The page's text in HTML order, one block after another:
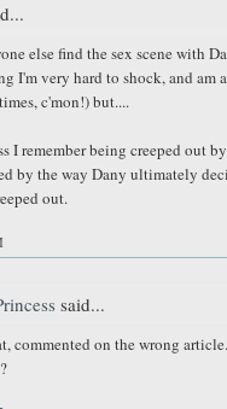
else find the sex scene with
I'm very hard to shock, and am
c'mon!) but....
I remember being creeped out
by the way Dany ultimately
out.
said...
commented on the wrong